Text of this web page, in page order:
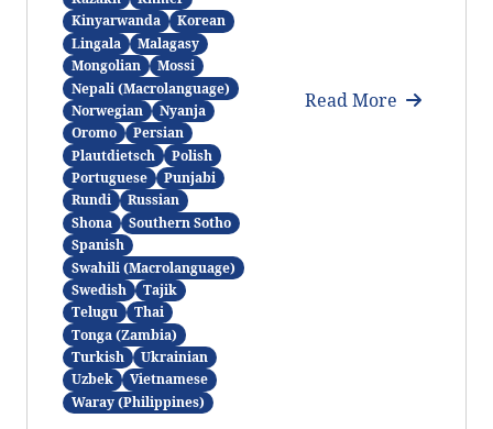
Kinyarwanda
Korean
Lingala
Malagasy
Mongolian
Mossi
Nepali (Macrolanguage)
Norwegian
Nyanja
Oromo
Persian
Plautdietsch
Polish
Portuguese
Punjabi
Rundi
Russian
Shona
Southern Sotho
Spanish
Swahili (Macrolanguage)
Swedish
Tajik
Telugu
Thai
Tonga (Zambia)
Turkish
Ukrainian
Uzbek
Vietnamese
Waray (Philippines)
Read More